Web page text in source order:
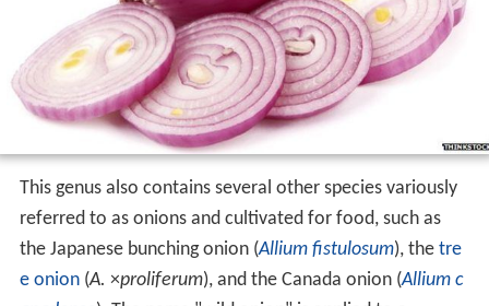
This genus also contains several other species variously
referred to as onions and cultivated for food, such as
the Japanese bunching onion (Allium fistulosum), the tre
e onion(A. ×proliferum), and the Canada onion (Allium c